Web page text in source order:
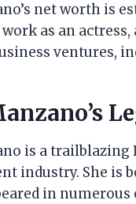
net worth is
as an actress,
ventures,
is a
industry. She is
in